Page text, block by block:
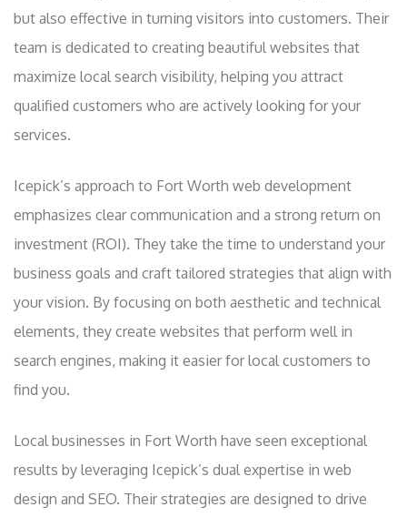
but also effective in turning visitors into customers. Their
team is dedicated to creating beautiful websites that
maximize local search visibility, helping you attract
qualified customers who are actively looking for your
services.
Icepick’s approach to Fort Worth web development
emphasizes clear communication and a strong return on
investment (ROI). They take the time to understand your
business goals and craft tailored strategies that align with
your vision. By focusing on both aesthetic and technical
elements, they create websites that perform well in
search engines, making it easier for local customers to
find you.
Local businesses in Fort Worth have seen exceptional
results by leveraging Icepick’s dual expertise in web
design and SEO. Their strategies are designed to drive